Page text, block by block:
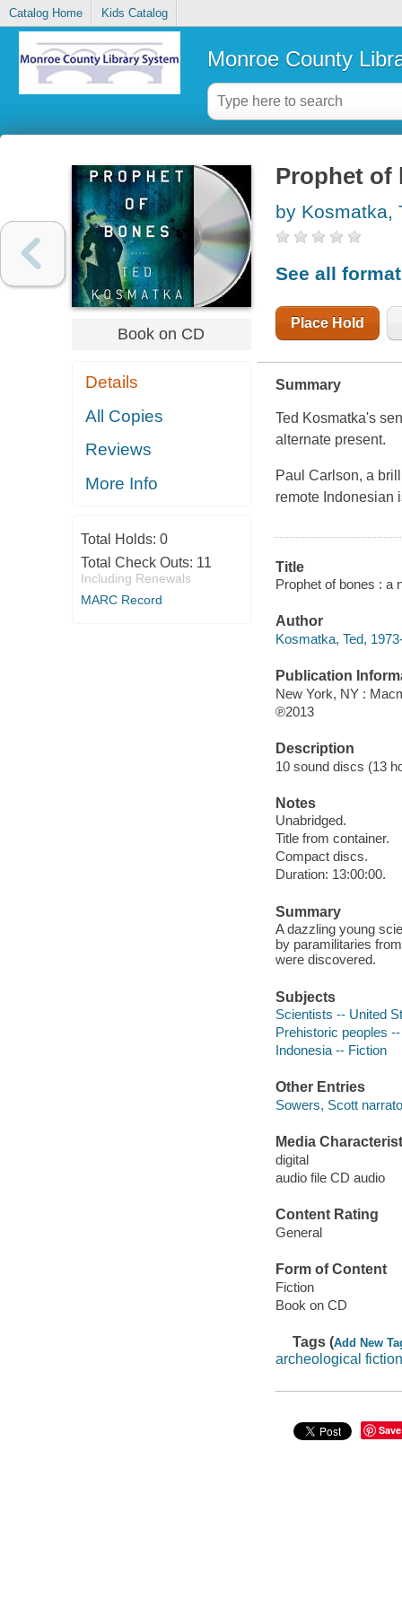
Catalog Home Kids Catalog
Monroe County
Book on CD
Details
All Copies
Reviews
More Info
Total Holds: 0
Total Check Outs: 11
Including Renewals
MARC Record
Prophet of
by Kosmatka,
See all
Place Hold
Summary
Ted Kosmatka's
alternate present.
Paul Carlson, a
remote Indonesian
Title
Prophet of bones : a
Author
Kosmatka, Ted,
Publication
New York, NY :
℗2013
Description
10 sound discs (13
Notes
Unabridged.
Title from container.
Compact discs.
Duration: 13:00:00.
Summary
A dazzling young
by paramilitaries
were discovered.
Subjects
Scientists -- United
Prehistoric peoples
Indonesia -- Fiction
Other Entries
Sowers, Scott
Media
digital
audio file CD audio
Content Rating
General
Form of Content
Fiction
Book on CD
Tags (Add New
archeological
Save